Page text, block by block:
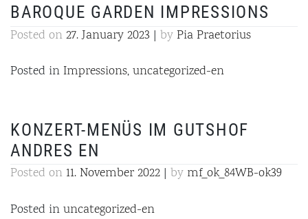
BAROQUE GARDEN IMPRESSIONS
Posted on 27. January 2023 | by Pia Praetorius
Posted in Impressions, uncategorized-en
KONZERT-MENÜS IM GUTSHOF
ANDRES EN
Posted on 11. November 2022 | by mf_ok_84WB-ok39
Posted in uncategorized-en